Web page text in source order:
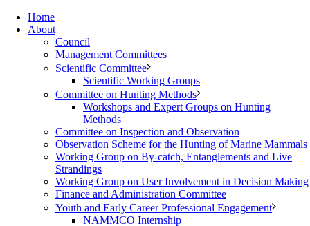
Home
About
Council
Management Committees
Scientific Committee
Scientific Working Groups
Committee on Hunting Methods
Workshops and Expert Groups on Hunting
Methods
Committee on Inspection and Observation
Observation Scheme for the Hunting of Marine Mammals
Working Group on By-catch, Entanglements and Live
Strandings
Working Group on User Involvement in Decision Making
Finance and Administration Committee
Youth and Early Career Professional Engagement
NAMMCO Internship